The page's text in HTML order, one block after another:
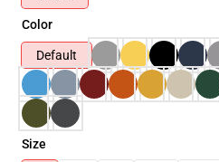
Color
Default
Size